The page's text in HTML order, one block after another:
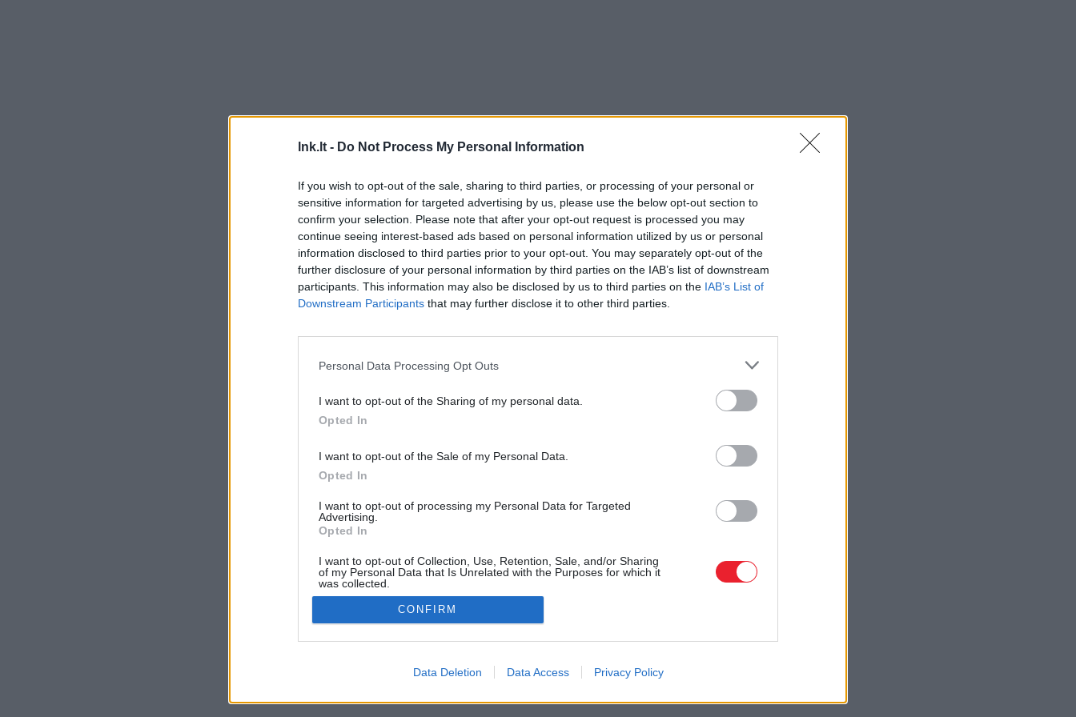
lnk.lt - Do Not Process My Personal Information
If you wish to opt-out of the sale, sharing to third parties, or processing of your personal or
sensitive information for targeted advertising by us, please use the below opt-out section to
confirm your selection. Please note that after your opt-out request is processed you may
continue seeing interest-based ads based on personal information utilized by us or personal
information disclosed to third parties prior to your opt-out. You may separately opt-out of the
further disclosure of your personal information by third parties on the IAB’s list of downstream
participants. This information may also be disclosed by us to third parties on the IAB’s List of
Downstream Participants that may further disclose it to other third parties.
Personal Data Processing Opt Outs
I want to opt-out of the Sharing of my personal data.
Opted In
I want to opt-out of the Sale of my Personal Data.
Opted In
I want to opt-out of processing my Personal Data for Targeted
Advertising.
Opted In
I want to opt-out of Collection, Use, Retention, Sale, and/or Sharing
of my Personal Data that Is Unrelated with the Purposes for which it
was collected.
Opted Out
CONFIRM
Data Deletion Data Access Privacy Policy